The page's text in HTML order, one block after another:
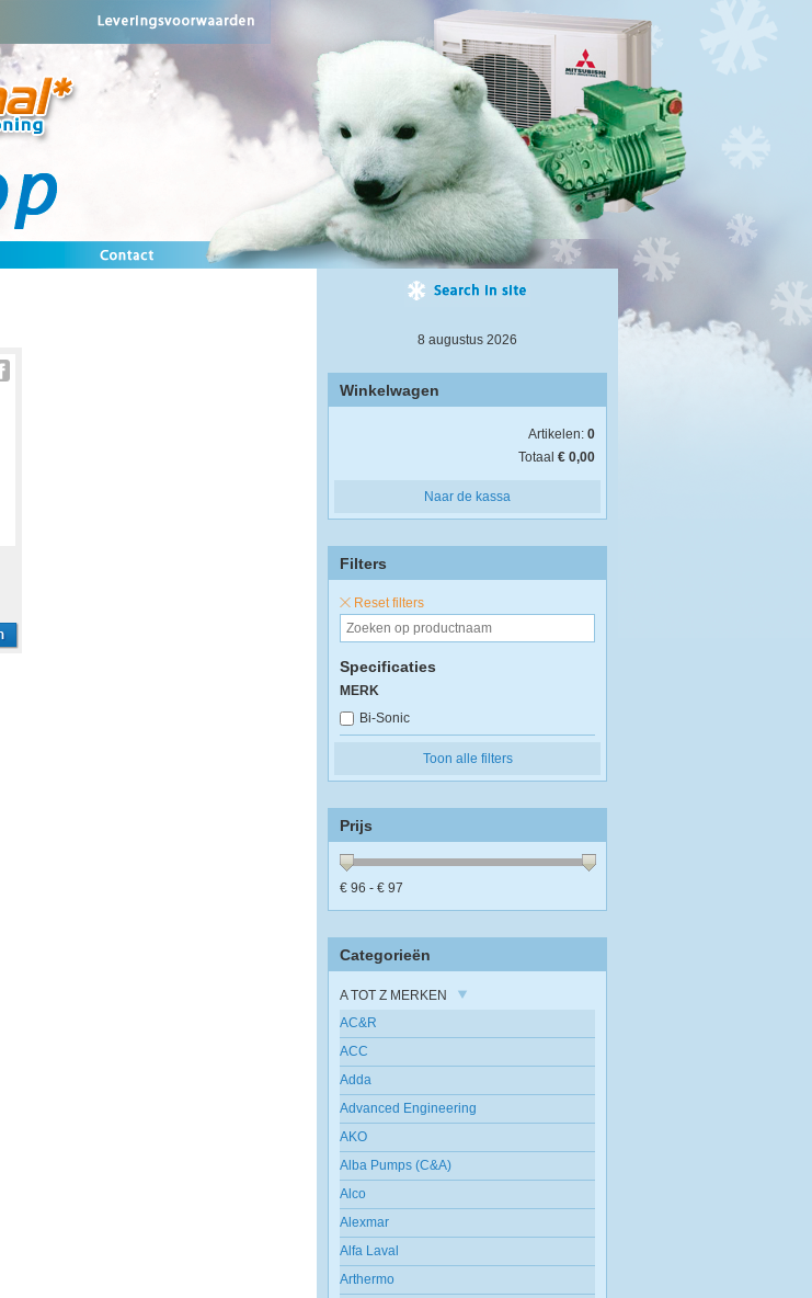
8 augustus 2026
Winkelwagen
Artikelen: 0
Totaal € 0,00
Naar de kassa
Filters
Reset filters
Specificaties
MERK
Bi-Sonic
Toon alle filters
Prijs
€ 96 - € 97
Categorieën
A TOT Z MERKEN
AC&R
ACC
Adda
Advanced Engineering
AKO
Alba Pumps (C&A)
Alco
Alexmar
Alfa Laval
Arthermo